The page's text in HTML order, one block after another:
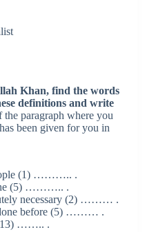
Khan, find the words
definitions and write
paragraph where you
been given for you in
(1) ……….. .
(5) ……….. .
necessary (2) ……… .
before (5) ……… .
…….. .